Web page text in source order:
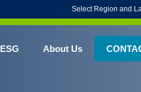
Select Region and
ESG About Us